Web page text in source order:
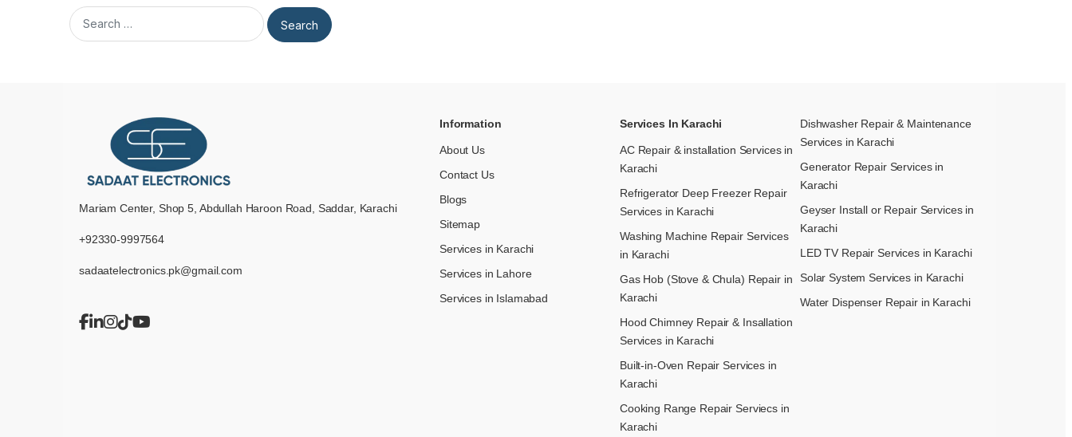
Search for:
Mariam Center, Shop 5, Abdullah Haroon Road, Saddar, Karachi
+92330-9997564
sadaatelectronics.pk@gmail.com
Information
About Us
Contact Us
Blogs
Sitemap
Services in Karachi
Services in Lahore
Services in Islamabad
Services In Karachi
AC Repair & installation Services in
Karachi
Refrigerator Deep Freezer Repair
Services in Karachi
Washing Machine Repair Services
in Karachi
Gas Hob (Stove & Chula) Repair in
Karachi
Hood Chimney Repair & Insallation
Services in Karachi
Built-in-Oven Repair Services in
Karachi
Cooking Range Repair Serviecs in
Karachi
Dishwasher Repair & Maintenance​
Services in Karachi
Generator Repair Services in
Karachi
Geyser Install or Repair Services in
Karachi
LED TV Repair Services in Karachi
Solar System Services in Karachi
Water Dispenser Repair in Karachi